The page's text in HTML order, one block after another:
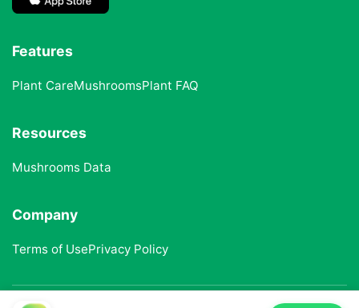
Features
Plant CareMushroomsPlant FAQ
Resources
Mushrooms Data
Company
Terms of UsePrivacy Policy